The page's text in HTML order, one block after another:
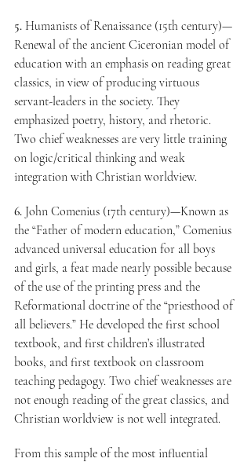
5. Humanists of Renaissance (15th century)—
Renewal of the ancient Ciceronian model of
education with an emphasis on reading great
classics, in view of producing virtuous
servant-leaders in the society. They
emphasized poetry, history, and rhetoric.
Two chief weaknesses are very little training
on logic/critical thinking and weak
integration with Christian worldview.
6. John Comenius (17th century)—Known as
the “Father of modern education,” Comenius
advanced universal education for all boys
and girls, a feat made nearly possible because
of the use of the printing press and the
Reformational doctrine of the “priesthood of
all believers.” He developed the first school
textbook, and first children’s illustrated
books, and first textbook on classroom
teaching pedagogy. Two chief weaknesses are
not enough reading of the great classics, and
Christian worldview is not well integrated.
From this sample of the most influential